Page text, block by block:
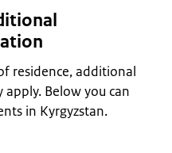
residence, additional
Below you can
in Kyrgyzstan.